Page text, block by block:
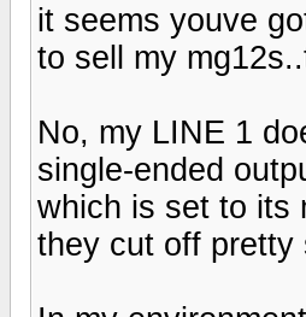
it seems youve
to sell my
No, my LINE 1
single-ended
which is set to its
they cut off pretty